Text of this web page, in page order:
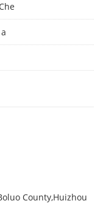
County,Huizhou